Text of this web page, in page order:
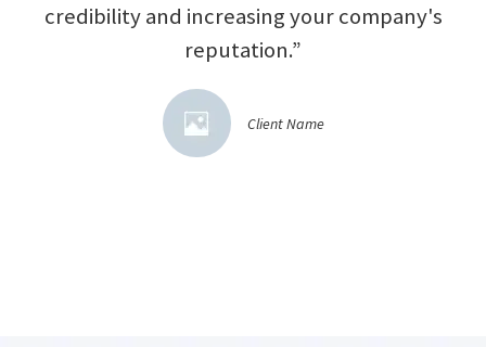
credibility and increasing your company's
reputation.”
Client Name